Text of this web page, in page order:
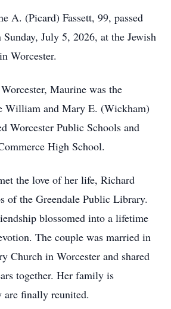
A. (Picard) Fassett, 99, passed
July 5, 2026, at the Jewish
Worcester.
Maurine was the
William and Mary E. (Wickham)
Worcester Public Schools and
High School.
the love of her life, Richard
of the Greendale Public Library.
blossomed into a lifetime
The couple was married in
Church in Worcester and shared
together. Her family is
are finally reunited.